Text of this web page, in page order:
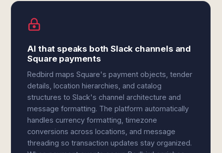
AI that speaks both Slack channels and
Square payments
Redbird maps Square's payment objects, tender
details, location hierarchies, and catalog
structures to Slack's channel architecture and
message formatting. The platform automatically
handles currency formatting, timezone
conversions across locations, and message
threading so transaction updates stay organized.